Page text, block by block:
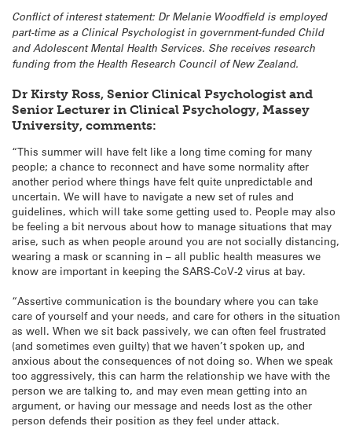
Conflict of interest statement: Dr Melanie Woodfield is employed
part-time as a Clinical Psychologist in government-funded Child
and Adolescent Mental Health Services. She receives research
funding from the Health Research Council of New Zealand.
Dr Kirsty Ross, Senior Clinical Psychologist and
Senior Lecturer in Clinical Psychology, Massey
University, comments:
“This summer will have felt like a long time coming for many
people; a chance to reconnect and have some normality after
another period where things have felt quite unpredictable and
uncertain. We will have to navigate a new set of rules and
guidelines, which will take some getting used to. People may also
be feeling a bit nervous about how to manage situations that may
arise, such as when people around you are not socially distancing,
wearing a mask or scanning in – all public health measures we
know are important in keeping the SARS-CoV-2 virus at bay.
“Assertive communication is the boundary where you can take
care of yourself and your needs, and care for others in the situation
as well. When we sit back passively, we can often feel frustrated
(and sometimes even guilty) that we haven’t spoken up, and
anxious about the consequences of not doing so. When we speak
too aggressively, this can harm the relationship we have with the
person we are talking to, and may even mean getting into an
argument, or having our message and needs lost as the other
person defends their position as they feel under attack.